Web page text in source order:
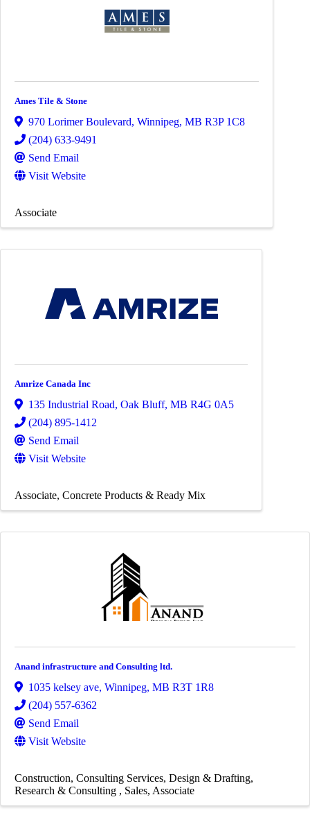
Ames Tile & Stone
970 Lorimer Boulevard, Winnipeg, MB R3P 1C8
(204) 633-9491
Send Email
Visit Website
Associate
Amrize Canada Inc
135 Industrial Road, Oak Bluff, MB R4G 0A5
(204) 895-1412
Send Email
Visit Website
Associate Concrete Products & Ready Mix
Anand infrastructure and Consulting ltd.
1035 kelsey ave, Winnipeg, MB R3T 1R8
(204) 557-6362
Send Email
Visit Website
Construction Consulting Services Design & Drafting
Research & Consulting
Sales Associate